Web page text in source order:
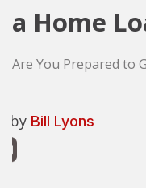
a Home
Are You Prepared to
by Bill Lyons